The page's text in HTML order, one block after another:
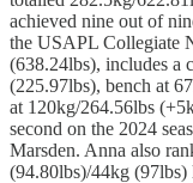
achieved nine out of
the USAPL Collegiate
(638.24lbs), includes a
(225.97lbs), bench at
at 120kg/264.56lbs
second on the 2024
Marsden. Anna also
(94.80lbs)/44kg (97lbs)